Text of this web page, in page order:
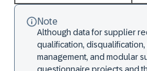
Note
Although data for supplier
qualification,
management, and modular